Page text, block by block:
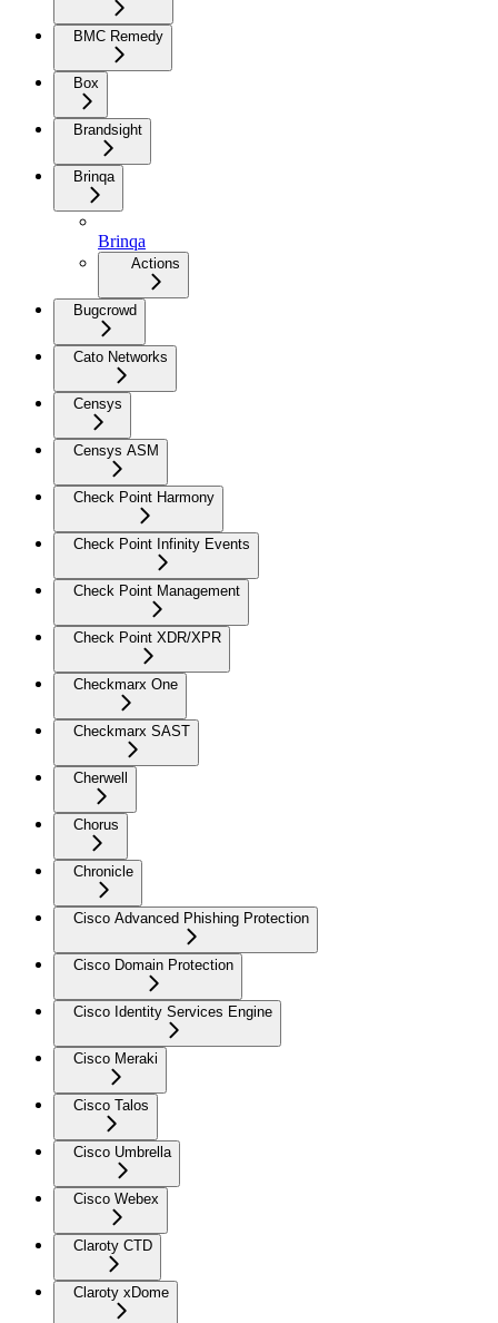
BMC Remedy
Box
Brandsight
Brinqa
Brinqa
Actions
Bugcrowd
Cato Networks
Censys
Censys ASM
Check Point Harmony
Check Point Infinity Events
Check Point Management
Check Point XDR/XPR
Checkmarx One
Checkmarx SAST
Cherwell
Chorus
Chronicle
Cisco Advanced Phishing Protection
Cisco Domain Protection
Cisco Identity Services Engine
Cisco Meraki
Cisco Talos
Cisco Umbrella
Cisco Webex
Claroty CTD
Claroty xDome